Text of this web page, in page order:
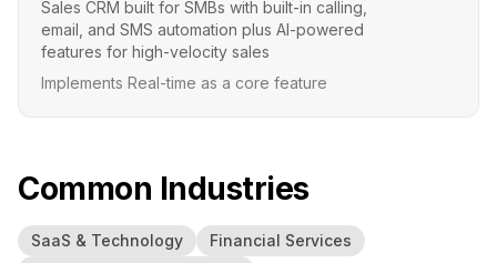
Sales CRM built for SMBs with built-in calling,
email, and SMS automation plus AI-powered
features for high-velocity sales
Implements Real-time as a core feature
Common Industries
SaaS & Technology
Financial Services